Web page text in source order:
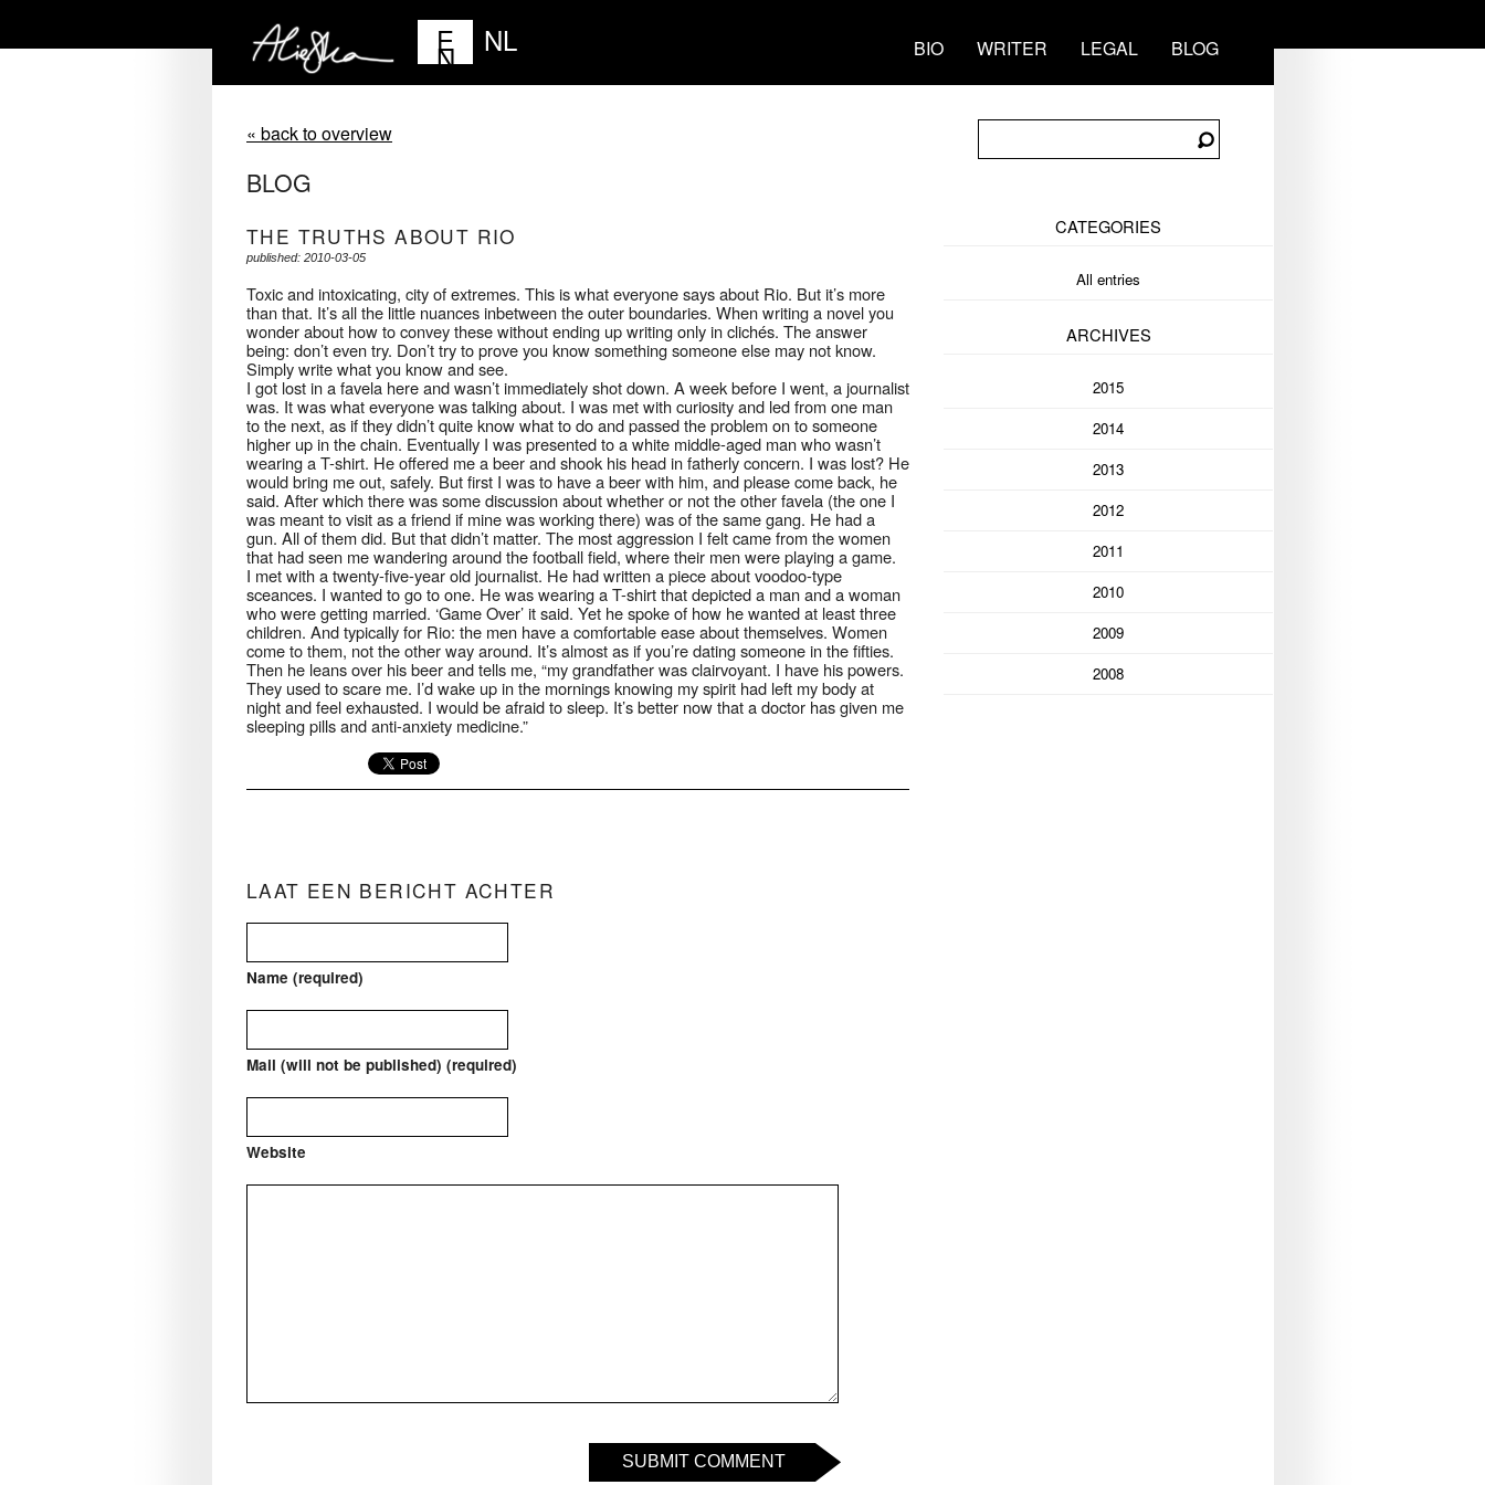
BIO WRITER LEGAL BLOG
E
N NL
« back to overview
BLOG
THE TRUTHS ABOUT RIO
published: 2010-03-05
Toxic and intoxicating, city of extremes. This is what everyone says about Rio. But it’s more
than that. It’s all the little nuances inbetween the outer boundaries. When writing a novel you
wonder about how to convey these without ending up writing only in clichés. The answer
being: don’t even try. Don’t try to prove you know something someone else may not know.
Simply write what you know and see.
I got lost in a favela here and wasn’t immediately shot down. A week before I went, a journalist
was. It was what everyone was talking about. I was met with curiosity and led from one man
to the next, as if they didn’t quite know what to do and passed the problem on to someone
higher up in the chain. Eventually I was presented to a white middle-aged man who wasn’t
wearing a T-shirt. He offered me a beer and shook his head in fatherly concern. I was lost? He
would bring me out, safely. But first I was to have a beer with him, and please come back, he
said. After which there was some discussion about whether or not the other favela (the one I
was meant to visit as a friend if mine was working there) was of the same gang. He had a
gun. All of them did. But that didn’t matter. The most aggression I felt came from the women
that had seen me wandering around the football field, where their men were playing a game.
I met with a twenty-five-year old journalist. He had written a piece about voodoo-type
sceances. I wanted to go to one. He was wearing a T-shirt that depicted a man and a woman
who were getting married. ‘Game Over’ it said. Yet he spoke of how he wanted at least three
children. And typically for Rio: the men have a comfortable ease about themselves. Women
come to them, not the other way around. It’s almost as if you’re dating someone in the fifties.
Then he leans over his beer and tells me, “my grandfather was clairvoyant. I have his powers.
They used to scare me. I’d wake up in the mornings knowing my spirit had left my body at
night and feel exhausted. I would be afraid to sleep. It’s better now that a doctor has given me
sleeping pills and anti-anxiety medicine.”
LAAT EEN BERICHT ACHTER
Name (required)
Mail (will not be published) (required)
Website
SUBMIT COMMENT
CATEGORIES
All entries
ARCHIVES
2015
2014
2013
2012
2011
2010
2009
2008